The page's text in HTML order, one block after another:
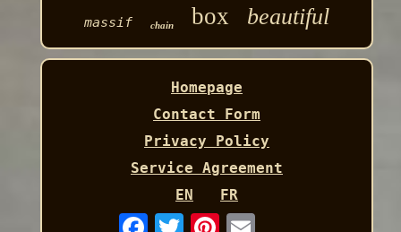
massif chain box beautiful
Homepage
Contact Form
Privacy Policy
Service Agreement
EN
FR